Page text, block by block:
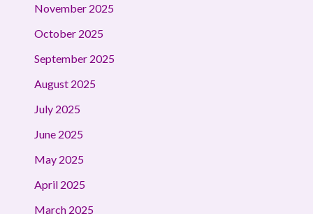
November 2025
October 2025
September 2025
August 2025
July 2025
June 2025
May 2025
April 2025
March 2025